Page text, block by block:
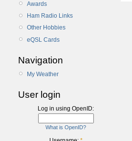
Awards
Ham Radio Links
Other Hobbies
eQSL Cards
Navigation
My Weather
User login
Log in using OpenID:
What is OpenID?